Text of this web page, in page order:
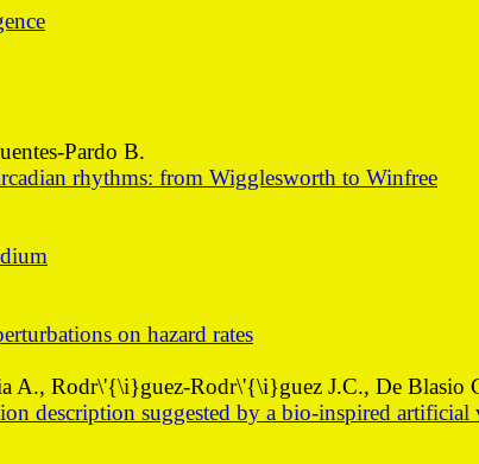
Pardo B.
rhythms: from Wigglesworth to Winfree
on hazard rates
A., Rodr\'{\i}guez-Rodr\'{\i}guez J.C., De Blasio
description suggested by a bio-inspired artificial